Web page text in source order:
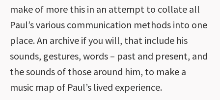
make of more this in an attempt to collate all
Paul’s various communication methods into one
place. An archive if you will, that include his
sounds, gestures, words – past and present, and
the sounds of those around him, to make a
music map of Paul’s lived experience.